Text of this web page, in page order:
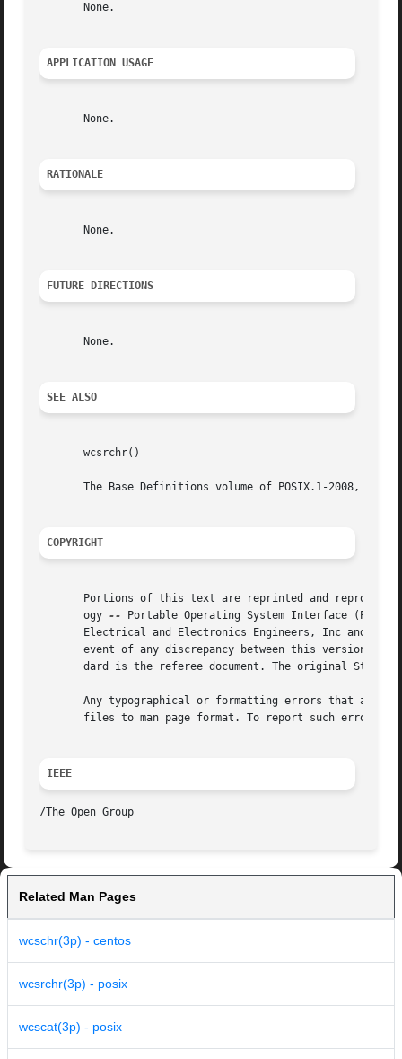
       None.
APPLICATION USAGE
       None.
RATIONALE
       None.
FUTURE DIRECTIONS
       None.
SEE ALSO
       wcsrchr()
The Base Definitions volume of POSIX.1-2008,
COPYRIGHT
Portions of this text are reprinted and
       ogy
--
Portable Operating System Interface (POSIX),
Electrical and Electronics Engineers, Inc and
event of any discrepancy between this version
dard is the referee document. The original
Any typographical or formatting errors that
files to man page format. To report such errors,
IEEE
Related Man Pages
wcschr(3p) - centos
wcsrchr(3p) - posix
wcscat(3p) - posix